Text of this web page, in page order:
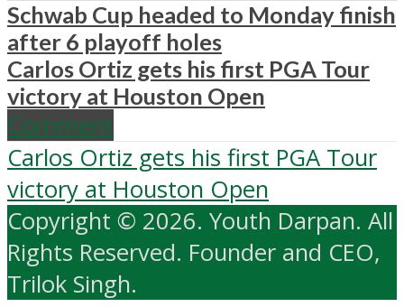
Schwab Cup headed to Monday finish
after 6 playoff holes
Carlos Ortiz gets his first PGA Tour
victory at Houston Open
Comment
Carlos Ortiz gets his first PGA Tour
victory at Houston Open
Copyright © 2026. Youth Darpan. All
Rights Reserved. Founder and CEO,
Trilok Singh.